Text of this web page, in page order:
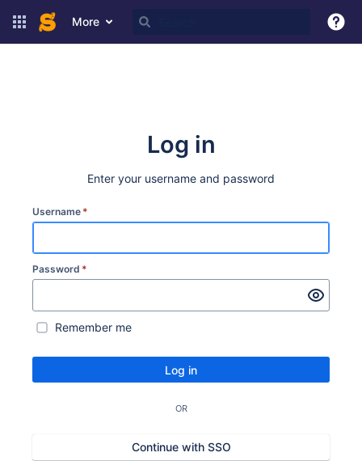
More
Log in
Enter your username and password
Username *
Password *
Remember me
Log in
OR
Continue with SSO